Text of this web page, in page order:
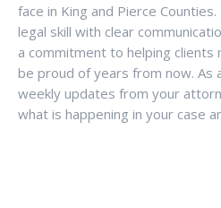
face in King and Pierce
legal skill with clear
a commitment to helping clients
be proud of years from now. As
weekly updates from your
what is happening in your case